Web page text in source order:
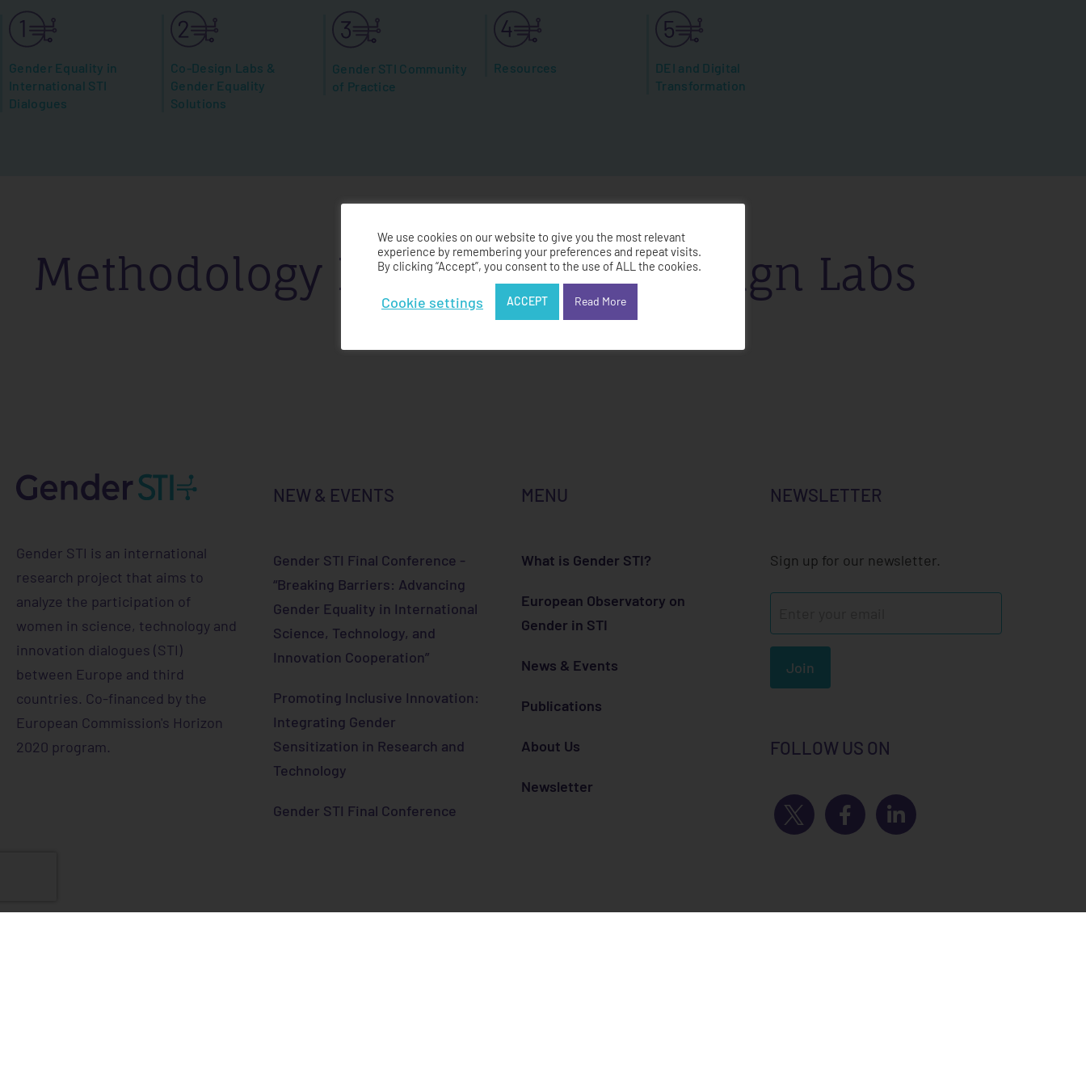
Gender Equality in
International STI
Dialogues
Co-Design Labs &
Gender Equality
Solutions
Gender STI Community
of Practice
Resources
DEI and Digital
Transformation
Methodology Handbook Co-Design Labs
Gender STI is an international
research project that aims to
analyze the participation of
women in science, technology and
innovation dialogues (STI)
between Europe and third
countries. Co-financed by the
European Commission's Horizon
2020 program.
NEW & EVENTS
Gender STI Final Conference -
“Breaking Barriers: Advancing
Gender Equality in International
Science, Technology, and
Innovation Cooperation”
Promoting Inclusive Innovation:
Integrating Gender
Sensitization in Research and
Technology
Gender STI Final Conference
MENU
What is Gender STI?
European Observatory on
Gender in STI
News & Events
Publications
About Us
Newsletter
NEWSLETTER
Sign up for our newsletter.
Join
FOLLOW US ON
We use cookies on our website to give you the most relevant
experience by remembering your preferences and repeat visits.
By clicking “Accept”, you consent to the use of ALL the cookies.
Cookie settings ACCEPT Read More